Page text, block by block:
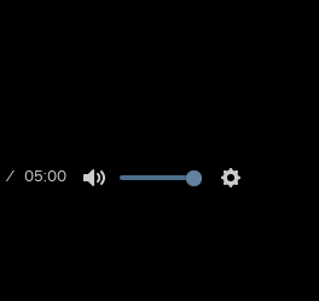
05:00